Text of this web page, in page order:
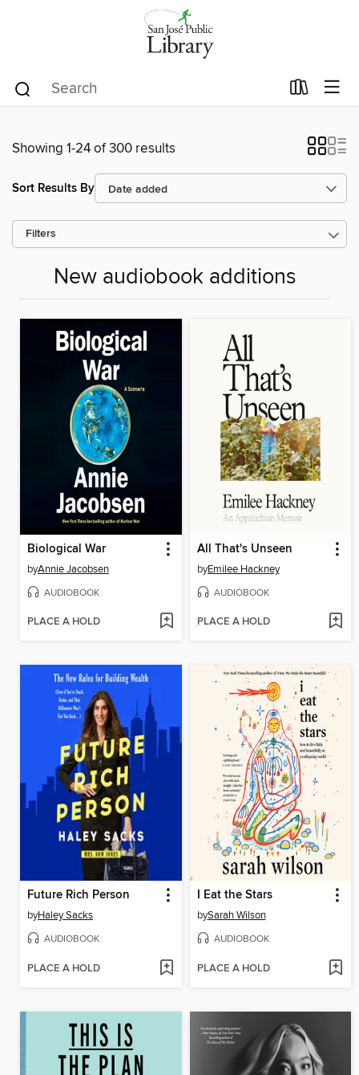
Showing 1-24 of 300 results
Sort Results By
Filters
New audiobook additions
Biological War
byAnnie Jacobsen
AUDIOBOOK
PLACE A HOLD
All That's Unseen
byEmilee Hackney
AUDIOBOOK
PLACE A HOLD
Future Rich Person
byHaley Sacks
AUDIOBOOK
PLACE A HOLD
I Eat the Stars
bySarah Wilson
AUDIOBOOK
PLACE A HOLD